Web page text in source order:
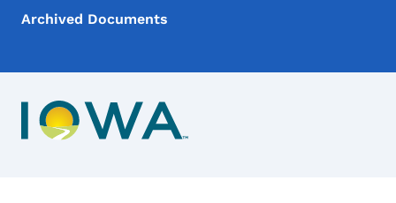
Archived Documents